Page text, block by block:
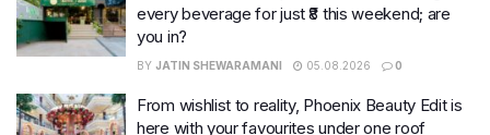
every beverage for just ₹8 this weekend; are
you in?
BY JATIN SHEWARAMANI 05.08.2026 0
From wishlist to reality, Phoenix Beauty Edit is
here with your favourites under one roof